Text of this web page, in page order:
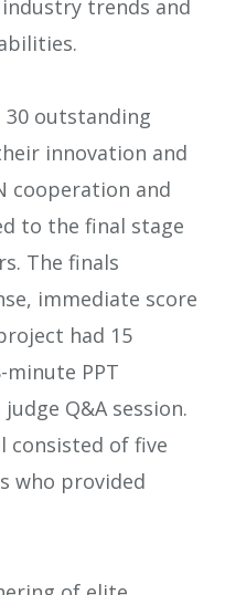
trends and
outstanding
innovation and
cooperation and
to the final stage
The finals
immediate score
had 15
PPT
Q&A session.
consisted of five
who provided